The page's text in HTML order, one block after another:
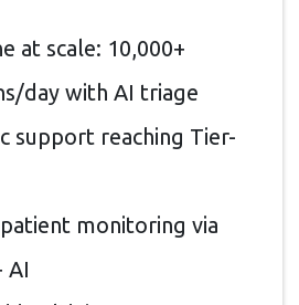
at scale: 10,000+
day with AI triage
support reaching Tier-
monitoring via
AI